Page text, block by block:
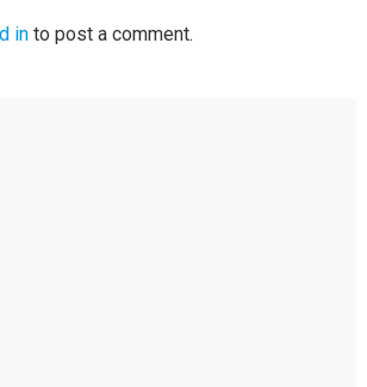
into post a comment.